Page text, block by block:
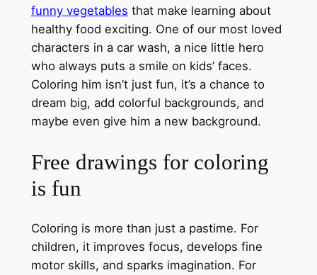
funny vegetables that make learning about
healthy food exciting. One of our most loved
characters in a car wash, a nice little hero
who always puts a smile on kids’ faces.
Coloring him isn’t just fun, it’s a chance to
dream big, add colorful backgrounds, and
maybe even give him a new background.
Free drawings for coloring
is fun
Coloring is more than just a pastime. For
children, it improves focus, develops fine
motor skills, and sparks imagination. For